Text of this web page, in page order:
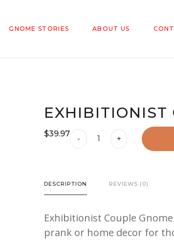
GNOME STORIES ABOUT US
EXHIBITIONIST
$39.97Exhibitionist
quantity
- +
DESCRIPTION REVIEWS (0)
Exhibitionist Couple
prank or home decor for